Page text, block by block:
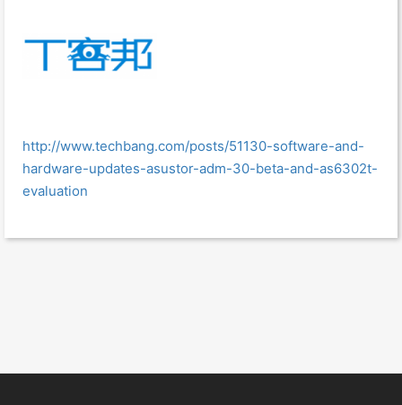
http://www.techbang.com/posts/51130-software-and-
hardware-updates-asustor-adm-30-beta-and-as6302t-
evaluation